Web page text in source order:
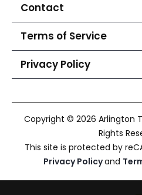
Contact
Terms of Service
Privacy Policy
Copyright © 2026 Arlington
Rights
This site is protected by
Privacy Policyand